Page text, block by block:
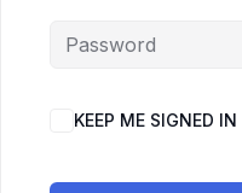
KEEP ME SIGNED IN